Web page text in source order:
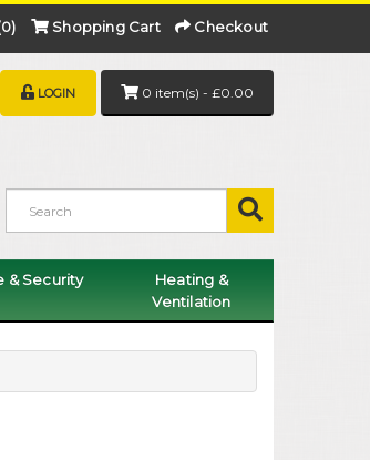
Shopping Cart Checkout
0 item(s) - £0.00
LOGIN
& Security
Heating &
Ventilation